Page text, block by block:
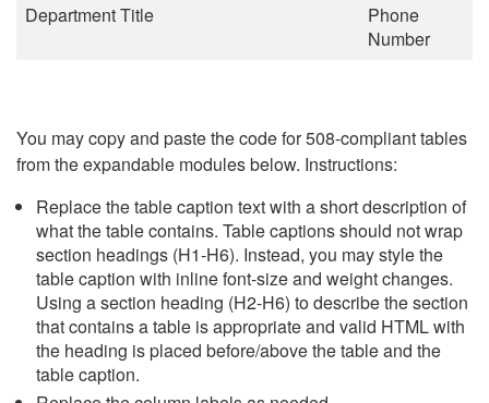
Department Title
Phone
Number
You may copy and paste the code for 508-compliant tables
from the expandable modules below. Instructions:
Replace the table caption text with a short description of
what the table contains. Table captions should not wrap
section headings (H1-H6). Instead, you may style the
table caption with inline font-size and weight changes.
Using a section heading (H2-H6) to describe the section
that contains a table is appropriate and valid HTML with
the heading is placed before/above the table and the
table caption.